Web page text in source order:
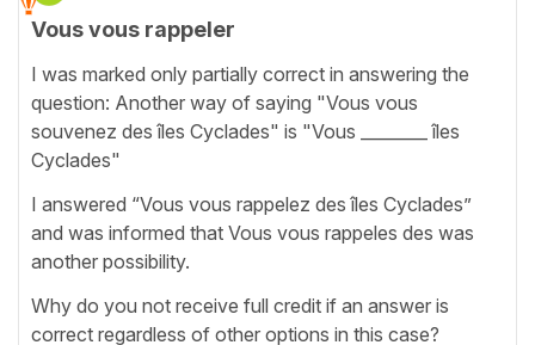
Vous vous rappeler
I was marked only partially correct in answering the
question: Another way of saying "Vous vous
souvenez des îles Cyclades" is "Vous ________ îles
Cyclades"
I answered “Vous vous rappelez des îles Cyclades”
and was informed that Vous vous rappeles des was
another possibility.
Why do you not receive full credit if an answer is
correct regardless of other options in this case?